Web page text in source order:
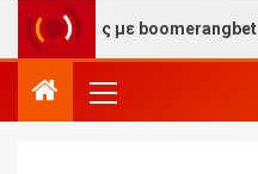
με boomerangbet casino